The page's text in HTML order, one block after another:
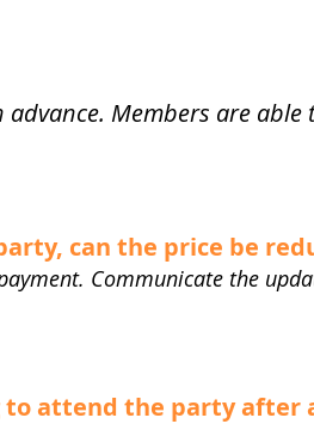
Members are able
can the price be
Communicate the
to attend the party after